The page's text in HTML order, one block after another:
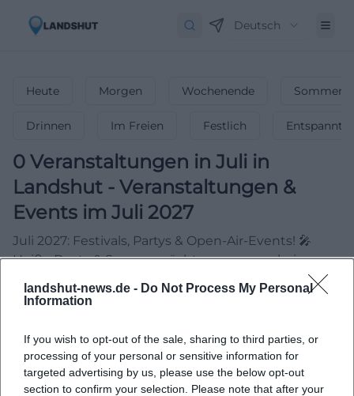
landshut-news.de - Do Not Process My Personal
Information
If you wish to opt-out of the sale, sharing to third parties, or
processing of your personal or sensitive information for
targeted advertising by us, please use the below opt-out
section to confirm your selection. Please note that after your
Deutsch
Heute Morgen Wochenende
Drinnen Im Freien Festlich Entspannt
0 Veranstaltungen in Juli in
Landshut - Veranstaltungen &
Events im Juli 2027
Juli 2027: Festivals, Partys & Open-Air-Events! 🎤
Heiße Beats & Sommernächte – verpasse keine